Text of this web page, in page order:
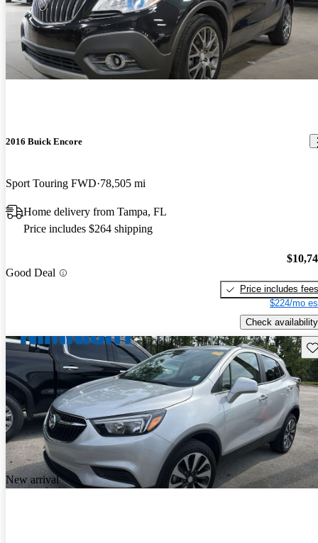
2016 Buick Encore
Sport Touring FWD 78,505 mi
Home delivery from Tampa, FL
Price includes $264 shipping
Good Deal
Price includes fees
$224/mo
Check availability
New arrival